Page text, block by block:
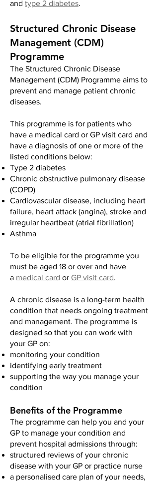
and type 2 diabetes.
Structured Chronic Disease
Management (CDM)
Programme
The Structured Chronic Disease
Management (CDM) Programme aims to
prevent and manage patient chronic
diseases.
This programme is for patients who
have a medical card or GP visit card and
have a diagnosis of one or more of the
listed conditions below:
Type 2 diabetes
Chronic obstructive pulmonary disease
(COPD)
Cardiovascular disease, including heart
failure, heart attack (angina), stroke and
irregular heartbeat (atrial fibrillation)
Asthma
To be eligible for the programme you
must be aged 18 or over and have
a medical card or GP visit card.
A chronic disease is a long-term health
condition that needs ongoing treatment
and management. The programme is
designed so that you can work with
your GP on:
monitoring your condition
identifying early treatment
supporting the way you manage your
condition
Benefits of the Programme
The programme can help you and your
GP to manage your condition and
prevent hospital admissions through:
structured reviews of your chronic
disease with your GP or practice nurse
a personalised care plan of your needs,